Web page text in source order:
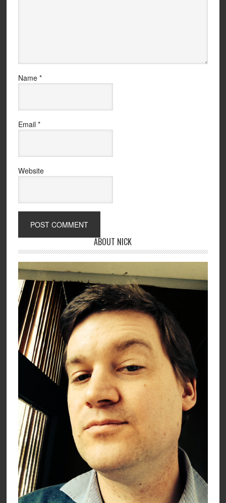
Name *
Email *
Website
ABOUT NICK